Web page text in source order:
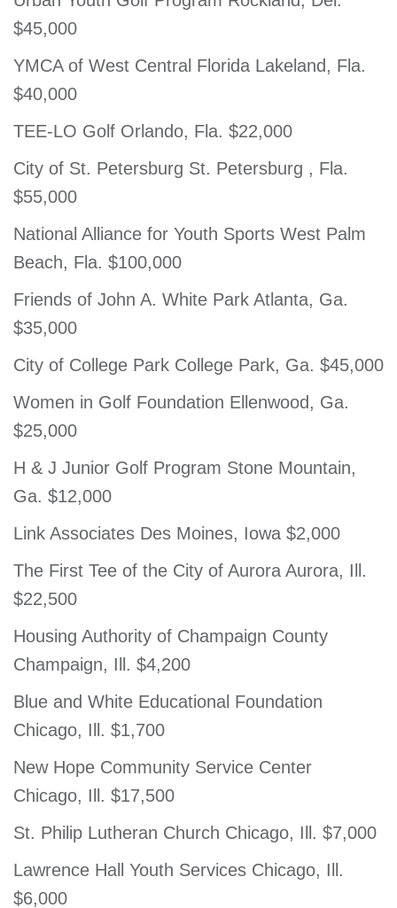
$45,000
YMCA of West Central Florida Lakeland, Fla.
$40,000
TEE-LO Golf Orlando, Fla. $22,000
City of St. Petersburg St. Petersburg , Fla.
$55,000
National Alliance for Youth Sports West Palm
Beach, Fla. $100,000
Friends of John A. White Park Atlanta, Ga.
$35,000
City of College Park College Park, Ga. $45,000
Women in Golf Foundation Ellenwood, Ga.
$25,000
H & J Junior Golf Program Stone Mountain,
Ga. $12,000
Link Associates Des Moines, Iowa $2,000
The First Tee of the City of Aurora Aurora, Ill.
$22,500
Housing Authority of Champaign County
Champaign, Ill. $4,200
Blue and White Educational Foundation
Chicago, Ill. $1,700
New Hope Community Service Center
Chicago, Ill. $17,500
St. Philip Lutheran Church Chicago, Ill. $7,000
Lawrence Hall Youth Services Chicago, Ill.
$6,000